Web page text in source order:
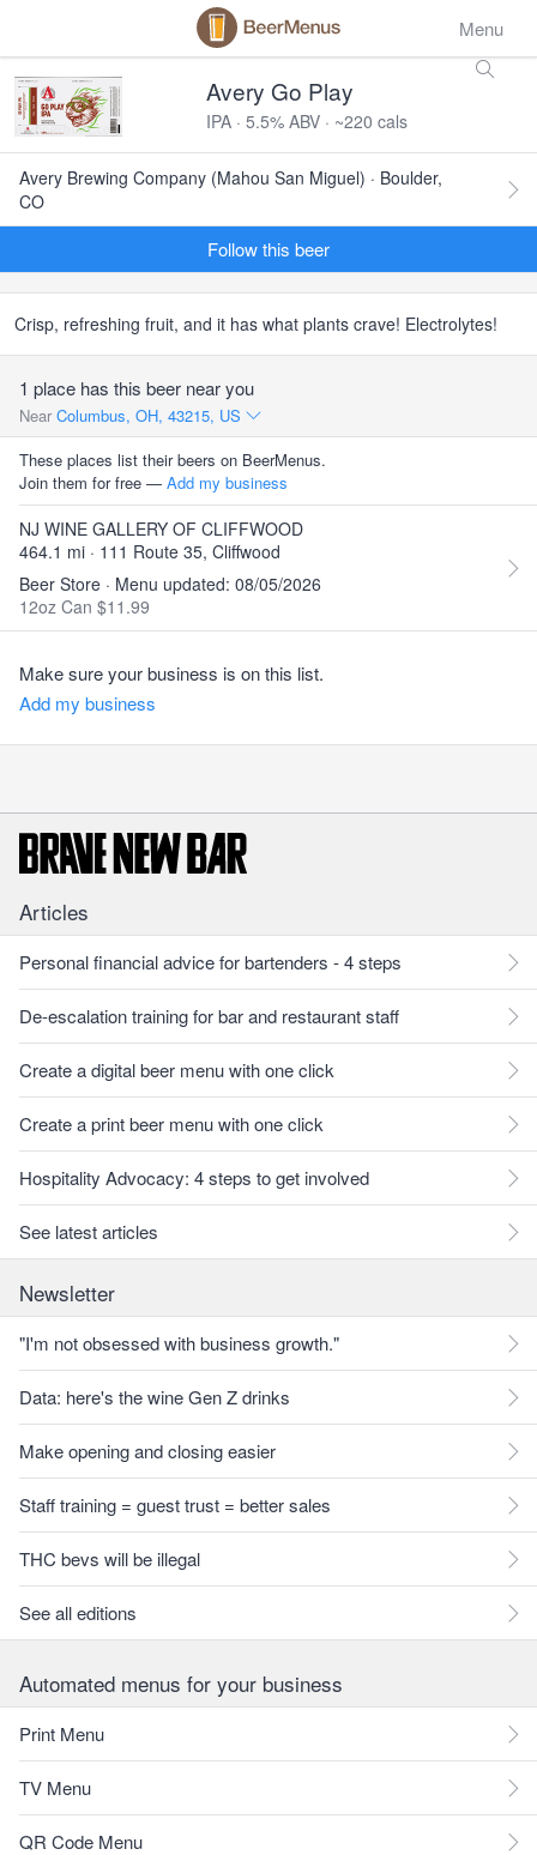
Menu
Avery Go Play
IPA · 5.5% ABV · ~220 cals
Avery Brewing Company (Mahou San Miguel) · Boulder,
CO
Follow this beer
Crisp, refreshing fruit, and it has what plants crave! Electrolytes!
1 place has this beer near you
Near Columbus, OH, 43215, US
These places list their beers on BeerMenus.
Join them for free — Add my business
NJ WINE GALLERY OF CLIFFWOOD
464.1 mi · 111 Route 35, Cliffwood
Beer Store · Menu updated: 08/05/2026
12oz Can $11.99
Make sure your business is on this list.
Add my business
Articles
Personal financial advice for bartenders - 4 steps
De-escalation training for bar and restaurant staff
Create a digital beer menu with one click
Create a print beer menu with one click
Hospitality Advocacy: 4 steps to get involved
See latest articles
Newsletter
"I'm not obsessed with business growth."
Data: here's the wine Gen Z drinks
Make opening and closing easier
Staff training = guest trust = better sales
THC bevs will be illegal
See all editions
Automated menus for your business
Print Menu
TV Menu
QR Code Menu